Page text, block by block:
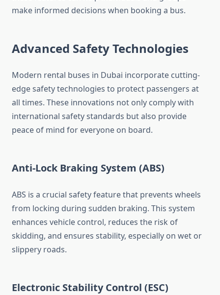
make informed decisions when booking a bus.
Advanced Safety Technologies
Modern rental buses in Dubai incorporate cutting-
edge safety technologies to protect passengers at
all times. These innovations not only comply with
international safety standards but also provide
peace of mind for everyone on board.
Anti-Lock Braking System (ABS)
ABS is a crucial safety feature that prevents wheels
from locking during sudden braking. This system
enhances vehicle control, reduces the risk of
skidding, and ensures stability, especially on wet or
slippery roads.
Electronic Stability Control (ESC)